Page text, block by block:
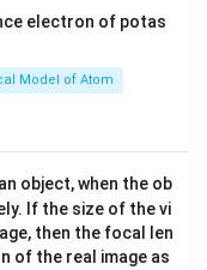
\ri
electron of potas
Model of Atom
object, when the ob
If the size of the vi
then the focal len
of the real image as